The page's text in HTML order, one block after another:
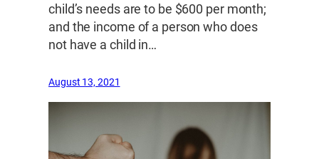
child’s needs are to be $600 per month;
and the income of a person who does
not have a child in…
August 13, 2021